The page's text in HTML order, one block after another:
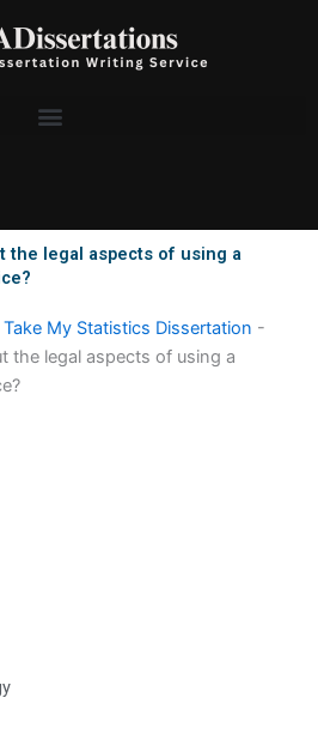
the legal aspects of using a
My Statistics Dissertation -
the legal aspects of using a